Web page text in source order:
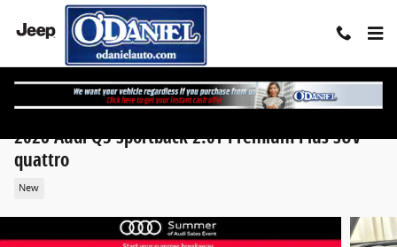
Skip to main content
2026 Audi Q5 Sportback 2.0T Premium Plus SUV
quattro
New